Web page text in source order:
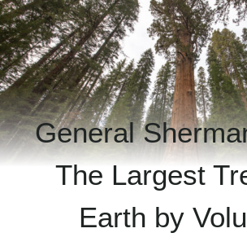
General
The Largest
Earth by